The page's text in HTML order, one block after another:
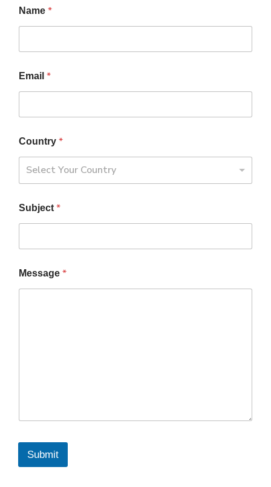
Name *
Email *
Country *
Select Your Country
Subject *
Message *
Submit